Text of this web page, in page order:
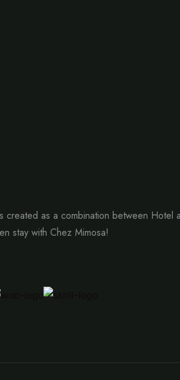
as a combination between
stay with Chez Mimosa!